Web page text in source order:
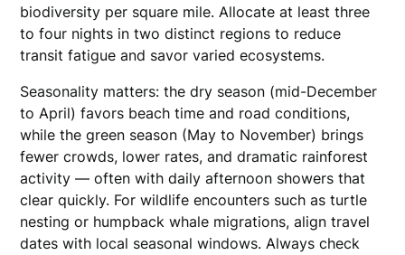
biodiversity per square mile. Allocate at least three
to four nights in two distinct regions to reduce
transit fatigue and savor varied ecosystems.
Seasonality matters: the dry season (mid-December
to April) favors beach time and road conditions,
while the green season (May to November) brings
fewer crowds, lower rates, and dramatic rainforest
activity — often with daily afternoon showers that
clear quickly. For wildlife encounters such as turtle
nesting or humpback whale migrations, align travel
dates with local seasonal windows. Always check